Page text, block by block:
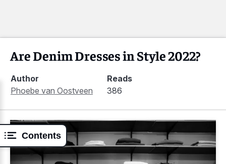
Contents
Are Denim Dresses in Style 2022?
Author
Phoebe van Oostveen
Reads
386